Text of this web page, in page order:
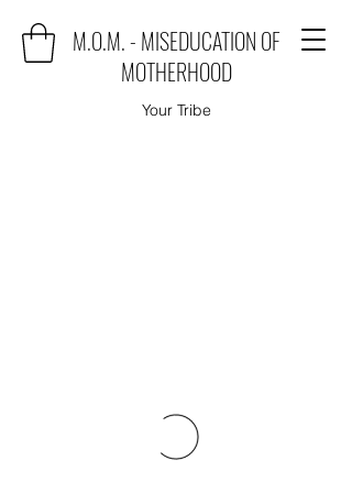
M.O.M. - MISEDUCATION OF
MOTHERHOOD
Your Tribe